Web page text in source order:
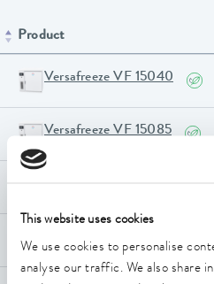
This website uses cookies
We use cookies to personalise
analyse our traffic. We also share
Product
Versafreeze VF 15040
Versafreeze VF 15085